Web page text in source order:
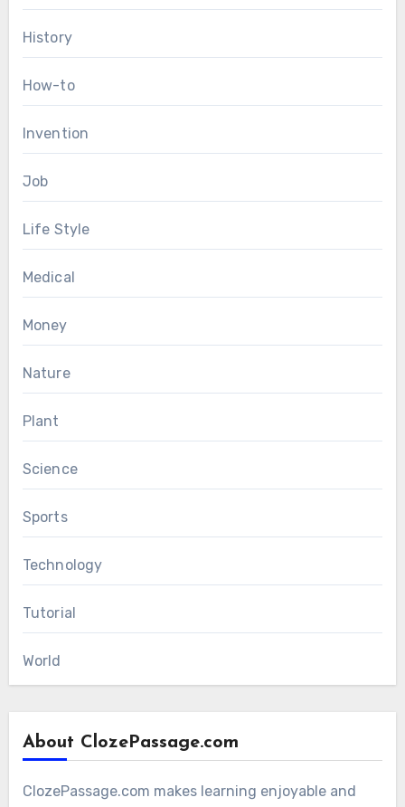
History
How-to
Invention
Job
Life Style
Medical
Money
Nature
Plant
Science
Sports
Technology
Tutorial
World
About ClozePassage.com
ClozePassage.com makes learning enjoyable and